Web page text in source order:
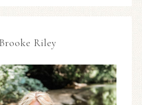
Brooke Riley